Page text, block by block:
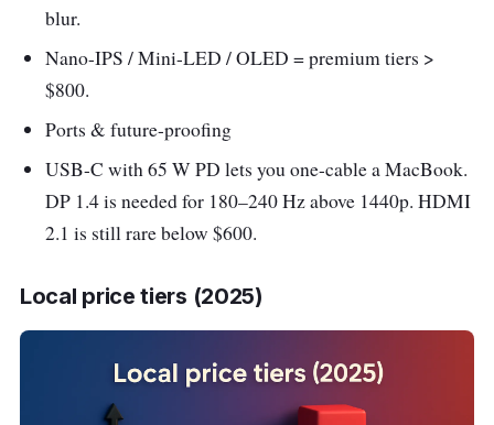
blur.
Nano-IPS / Mini-LED / OLED = premium tiers >
$800.
Ports & future-proofing
USB-C with 65 W PD lets you one-cable a MacBook.
DP 1.4 is needed for 180–240 Hz above 1440p. HDMI
2.1 is still rare below $600.
Local price tiers (2025)